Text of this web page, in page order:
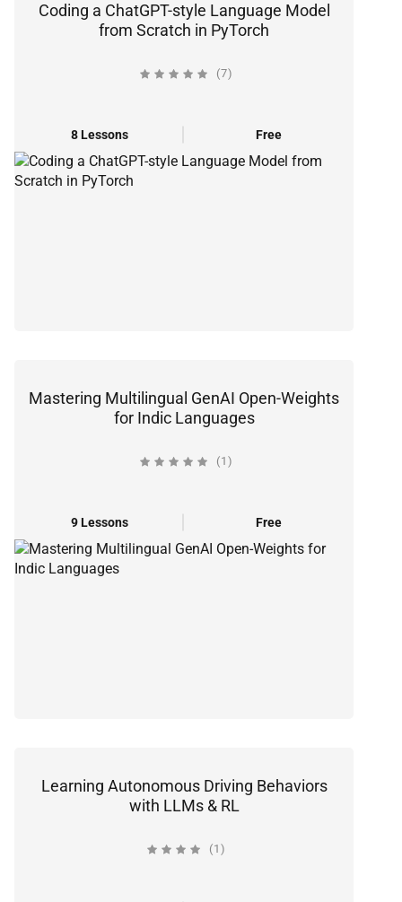
Coding a ChatGPT-style Language Model
from Scratch in PyTorch
(7)
8 Lessons Free
Mastering Multilingual GenAI Open-Weights
for Indic Languages
(1)
9 Lessons Free
Learning Autonomous Driving Behaviors
with LLMs & RL
(1)